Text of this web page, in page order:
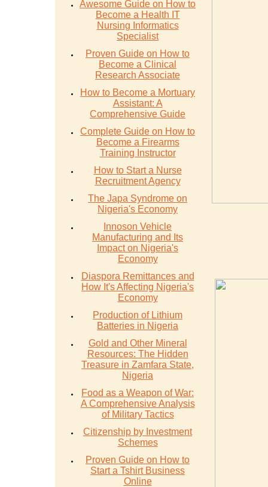
Awesome Guide on How to
Become a Health IT
Nursing Informatics
Specialist
Proven Guide on How to
Become a Clinical
Research Associate
How to Become a Mortuary
Assistant: A
Comprehensive Guide
Complete Guide on How to
Become a Firearms
Training Instructor
How to Start a Nurse
Recruitment Agency
The Japa Syndrome on
Nigeria's Economy
Innoson Vehicle
Manufacturing and Its
Impact on Nigeria's
Economy
Diaspora Remittances and
How It's Affecting Nigeria's
Economy
Production of Lithium
Batteries in Nigeria
Gold and Other Mineral
Resources: The Hidden
Treasure in Zamfara State,
Nigeria
Food as a Weapon of War:
A Comprehensive Analysis
of Military Tactics
Citizenship by Investment
Schemes
Proven Guide on How to
Start a Tshirt Business
Online